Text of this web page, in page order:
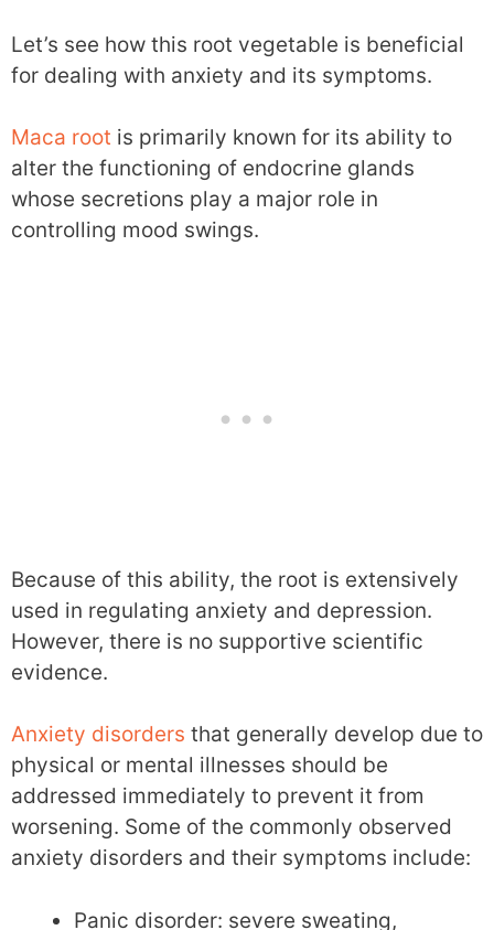
Let’s see how this root vegetable is beneficial
for dealing with anxiety and its symptoms.
Maca root is primarily known for its ability to
alter the functioning of endocrine glands
whose secretions play a major role in
controlling mood swings.
Because of this ability, the root is extensively
used in regulating anxiety and depression.
However, there is no supportive scientific
evidence.
Anxiety disorders that generally develop due to
physical or mental illnesses should be
addressed immediately to prevent it from
worsening. Some of the commonly observed
anxiety disorders and their symptoms include:
Panic disorder: severe sweating,